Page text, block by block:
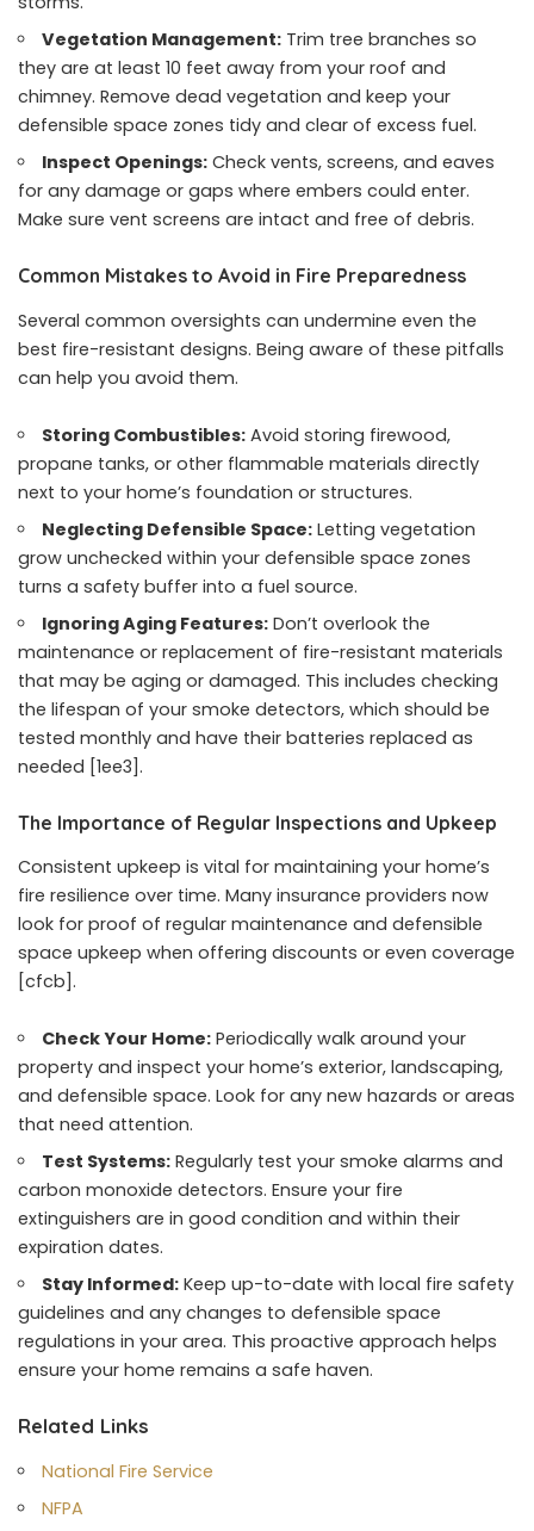
Vegetation Management: Trim tree branches so
they are at least 10 feet away from your roof and
chimney. Remove dead vegetation and keep your
defensible space zones tidy and clear of excess fuel.
Inspect Openings: Check vents, screens, and eaves
for any damage or gaps where embers could enter.
Make sure vent screens are intact and free of debris.
Common Mistakes to Avoid in Fire Preparedness
Several common oversights can undermine even the
best fire-resistant designs. Being aware of these pitfalls
can help you avoid them.
Storing Combustibles: Avoid storing firewood,
propane tanks, or other flammable materials directly
next to your home’s foundation or structures.
Neglecting Defensible Space: Letting vegetation
grow unchecked within your defensible space zones
turns a safety buffer into a fuel source.
Ignoring Aging Features: Don’t overlook the
maintenance or replacement of fire-resistant materials
that may be aging or damaged. This includes checking
the lifespan of your smoke detectors, which should be
tested monthly and have their batteries replaced as
needed [1ee3].
The Importance of Regular Inspections and Upkeep
Consistent upkeep is vital for maintaining your home’s
fire resilience over time. Many insurance providers now
look for proof of regular maintenance and defensible
space upkeep when offering discounts or even coverage
[cfcb].
Check Your Home: Periodically walk around your
property and inspect your home’s exterior, landscaping,
and defensible space. Look for any new hazards or areas
that need attention.
Test Systems: Regularly test your smoke alarms and
carbon monoxide detectors. Ensure your fire
extinguishers are in good condition and within their
expiration dates.
Stay Informed: Keep up-to-date with local fire safety
guidelines and any changes to defensible space
regulations in your area. This proactive approach helps
ensure your home remains a safe haven.
Related Links
National Fire Service
NFPA